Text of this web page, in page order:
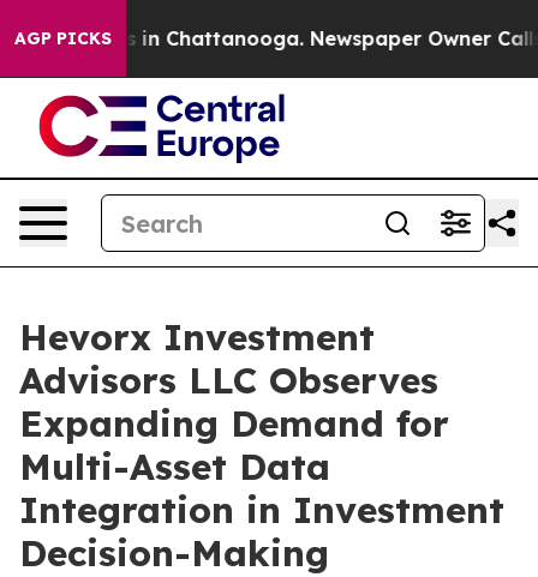
AGP PICKS
Chaos in Chattanooga. Newspaper Owner Calls
Hevorx Investment
Advisors LLC Observes
Expanding Demand for
Multi-Asset Data
Integration in Investment
Decision-Making